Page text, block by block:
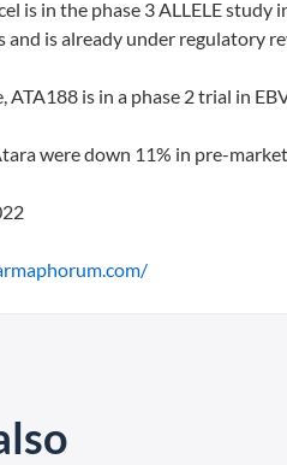
is in the phase 3 ALLELE
and is already under regulatory
ATA188 is in a phase 2 trial in
were down 11% in pre-